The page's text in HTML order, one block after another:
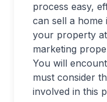
process easy,
can sell a home
your property
marketing
You will
must consider
involved in this